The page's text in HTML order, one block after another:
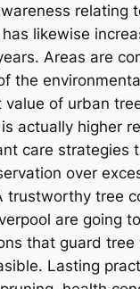
relating
likewise
Areas are
the
value of urban
actually higher
care strategies
over
trustworthy tree
are going
that guard tree
Lasting